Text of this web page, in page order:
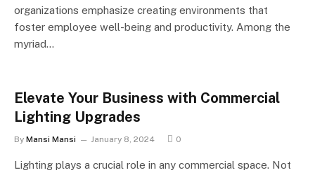
organizations emphasize creating environments that
foster employee well-being and productivity. Among the
myriad…
Elevate Your Business with Commercial
Lighting Upgrades
By Mansi Mansi January 8, 2024 0
Lighting plays a crucial role in any commercial space. Not